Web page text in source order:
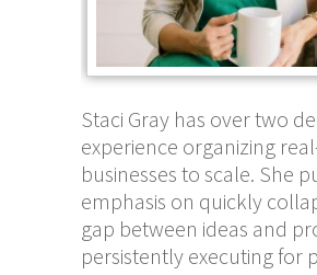
Staci Gray has over two
experience organizing
businesses to scale. She
emphasis on quickly
gap between ideas and
persistently executing for